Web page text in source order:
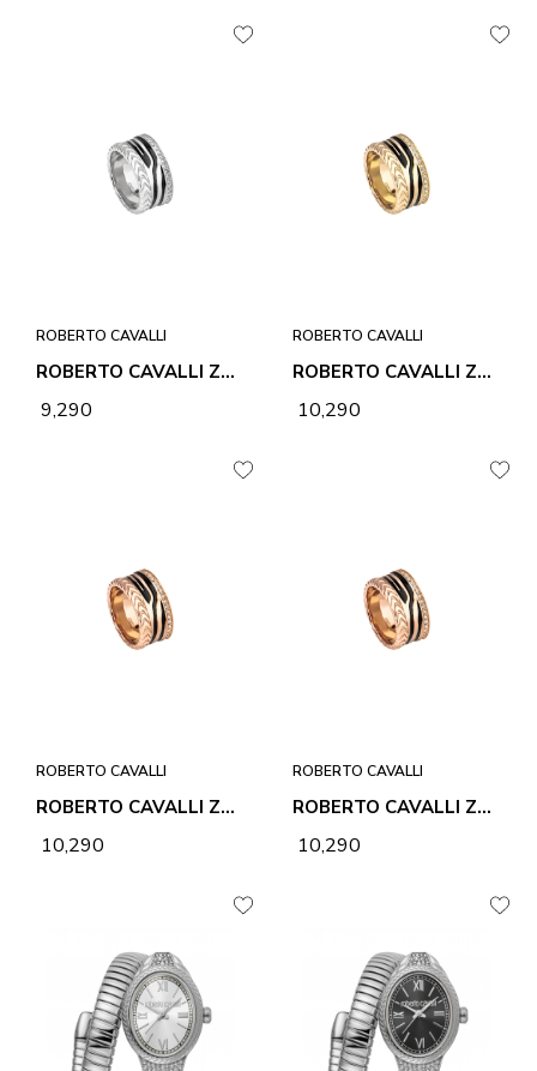
ROBERTO CAVALLI
ROBERTO CAVALLI ZEBRA 2 RING
₹ 9,290
ROBERTO CAVALLI
ROBERTO CAVALLI ZEBRA 2 RING
₹ 10,290
ROBERTO CAVALLI
ROBERTO CAVALLI ZEBRA 2 RING
₹ 10,290
ROBERTO CAVALLI
ROBERTO CAVALLI ZEBRA 2 RING
₹ 10,290